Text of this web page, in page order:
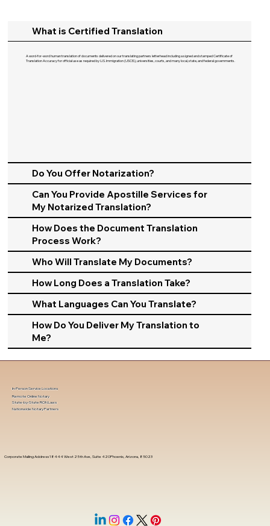
What is Certified Translation
A word-for-word human translation of documents delivered on our translating partners letterhead including a signed and stamped Certificate of
Translation Accuracy for official use as required by U.S. Immigration (USCIS), universities, courts, and many local, state, and federal governments.​
Do You Offer Notarization?
Can You Provide Apostille Services for
My Notarized Translation?
How Does the Document Translation
Process Work?
Who Will Translate My Documents?
How Long Does a Translation Take?
What Languages Can You Translate?
How Do You Deliver My Translation to
Me?
Corporate Mailing Address 18444 West 25th Ave, Suite 420Phoenix, Arizona, 85023
In-Person Service Locations
Remote Online Notary
State-by-State RON Laws
Nationwide Notary Partners